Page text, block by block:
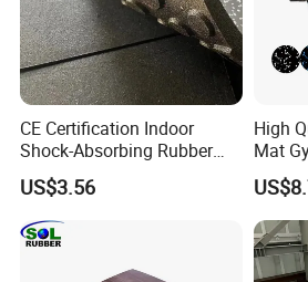
CE Certification Indoor
Shock-Absorbing Rubber
Flooring
US$3.56
High
Mat